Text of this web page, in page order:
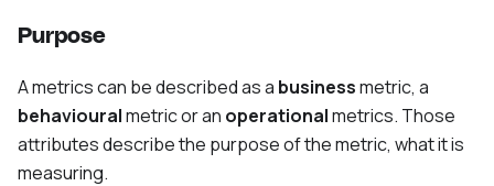
Purpose
A metrics can be described as a businessmetric, a
behaviouralmetric or an operationalmetrics. Those
attributes describe the purpose of the metric, what it is
measuring.